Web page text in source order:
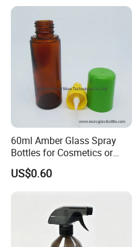
Cosmetic Lotion Bottle
60ml Amber Glass Spray
Bottles for Cosmetics or
Pharmaceuticals
US$0.60